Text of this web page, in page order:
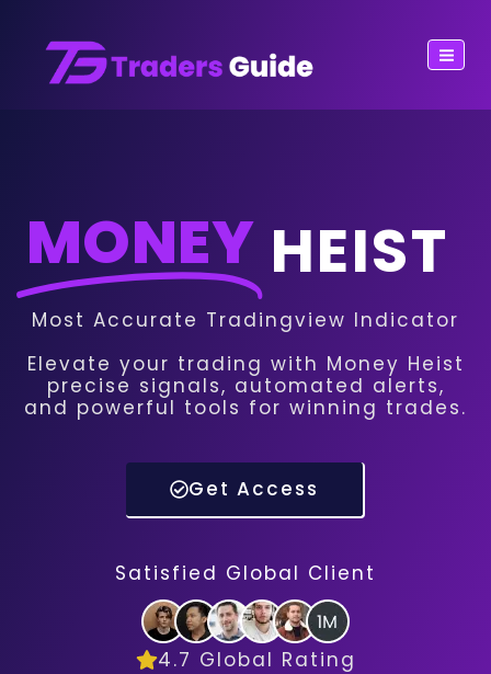
MONEY HEIST
Most Accurate Tradingview Indicator
Elevate your trading with Money Heist
precise signals, automated alerts,
and powerful tools for winning trades.
Get Access
Satisfied Global Client
4.7 Global Rating